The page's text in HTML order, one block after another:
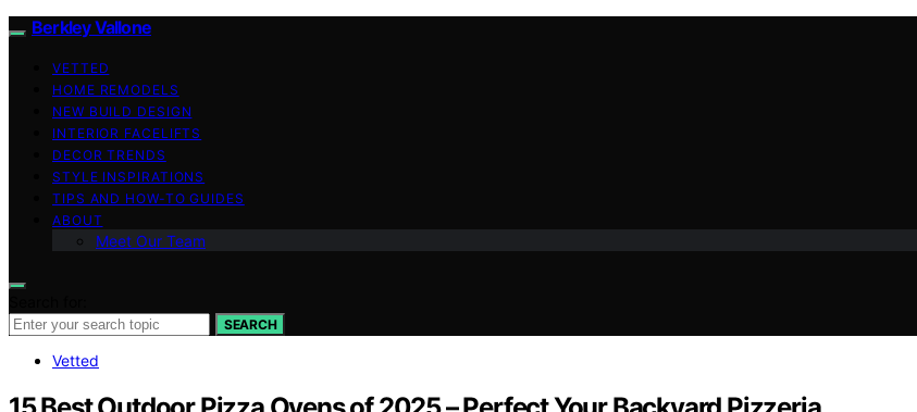
Berkley Vallone
VETTED
HOME REMODELS
NEW BUILD DESIGN
INTERIOR FACELIFTS
DECOR TRENDS
STYLE INSPIRATIONS
TIPS AND HOW-TO GUIDES
ABOUT
Meet Our Team
SEARCH
Vetted